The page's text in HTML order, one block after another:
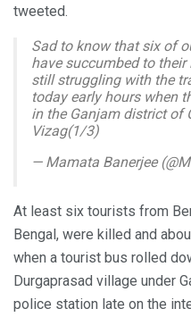
tweeted.
Sad to know that six of
have succumbed to
still struggling with the
today early hours when
in the Ganjam district of
Vizag(1/3)
— Mamata Banerjee
At least six tourists from
Bengal, were killed and
when a tourist bus rolled
Durgaprasad village under
police station late on the